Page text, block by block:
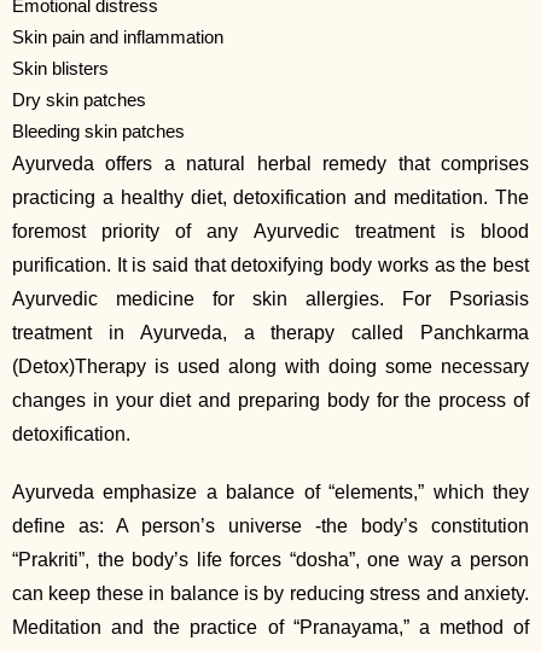
Emotional distress
Skin pain and inflammation
Skin blisters
Dry skin patches
Bleeding skin patches
Ayurveda offers a natural herbal remedy that comprises
practicing a healthy diet, detoxification and meditation. The
foremost priority of any Ayurvedic treatment is blood
purification. It is said that detoxifying body works as the best
Ayurvedic medicine for skin allergies. For Psoriasis
treatment in Ayurveda, a therapy called Panchkarma
(Detox)Therapy is used along with doing some necessary
changes in your diet and preparing body for the process of
detoxification.
Ayurveda emphasize a balance of “elements,” which they
define as: A person’s universe -the body’s constitution
“Prakriti”, the body’s life forces “dosha”, one way a person
can keep these in balance is by reducing stress and anxiety.
Meditation and the practice of “Pranayama,” a method of